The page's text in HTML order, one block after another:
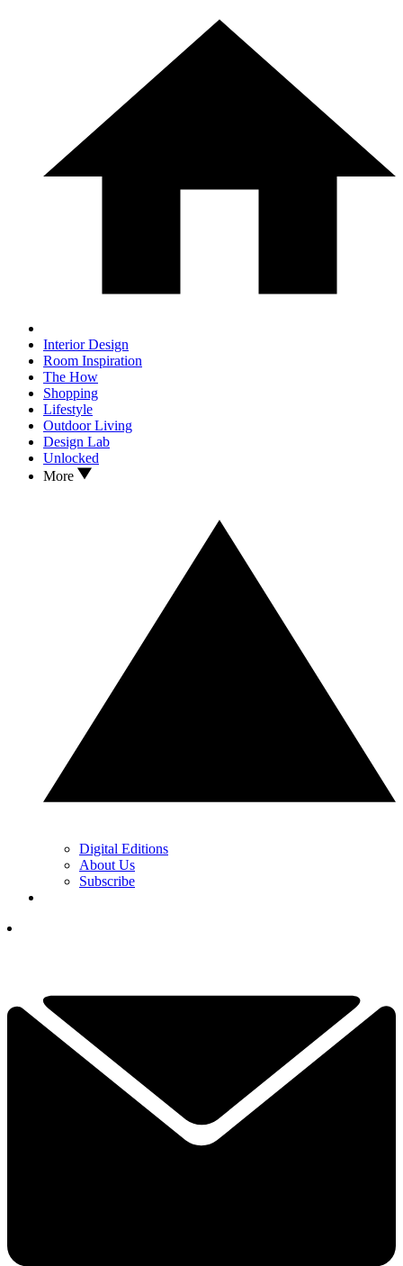
Interior Design
Room Inspiration
The How
Shopping
Lifestyle
Outdoor Living
Design Lab
Unlocked
More
Digital Editions
About Us
Subscribe